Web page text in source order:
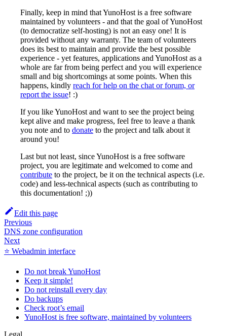
Finally, keep in mind that YunoHost is a free software
maintained by volunteers - and that the goal of YunoHost
(to democratize self-hosting) is not an easy one! It is
provided without any warranty. The team of volunteers
does its best to maintain and provide the best possible
experience - yet features, applications and YunoHost as a
whole are far from being perfect and you will experience
small and big shortcomings at some points. When this
happens, kindly reach for help on the chat or forum, or
report the issue! :)
If you like YunoHost and want to see the project being
kept alive and make progress, feel free to leave a thank
you note and to donate to the project and talk about it
around you!
Last but not least, since YunoHost is a free software
project, you are legitimate and welcomed to come and
contribute to the project, be it on the technical aspects (i.e.
code) and less-technical aspects (such as contributing to
this documentation! ;))
Edit this page
Previous
DNS zone configuration
Next
⭐ Webadmin interface
Do not break YunoHost
Keep it simple!
Do not reinstall every day
Do backups
Check root’s email
YunoHost is free software, maintained by volunteers
Legal